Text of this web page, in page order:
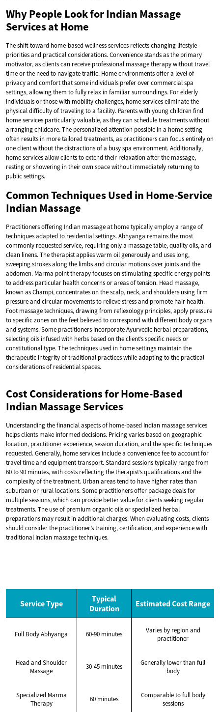
Why People Look for Indian Massage
Services at Home
The shift toward home-based wellness services reflects changing lifestyle
priorities and practical considerations. Convenience stands as the primary
motivator, as clients can receive professional massage therapy without travel
time or the need to navigate traffic. Home environments offer a level of
privacy and comfort that some individuals prefer over commercial spa
settings, allowing them to fully relax in familiar surroundings. For elderly
individuals or those with mobility challenges, home services eliminate the
physical difficulty of traveling to a facility. Parents with young children find
home services particularly valuable, as they can schedule treatments without
arranging childcare. The personalized attention possible in a home setting
often results in more tailored treatments, as practitioners can focus entirely on
one client without the distractions of a busy spa environment. Additionally,
home services allow clients to extend their relaxation after the massage,
resting or showering in their own space without immediately returning to
public settings.
Common Techniques Used in Home-Service
Indian Massage
Practitioners offering Indian massage at home typically employ a range of
techniques adapted to residential settings. Abhyanga remains the most
commonly requested service, requiring only a massage table, quality oils, and
clean linens. The therapist applies warm oil generously and uses long,
sweeping strokes along the limbs and circular motions over joints and the
abdomen. Marma point therapy focuses on stimulating specific energy points
to address particular health concerns or areas of tension. Head massage,
known as Champi, concentrates on the scalp, neck, and shoulders using firm
pressure and circular movements to relieve stress and promote hair health.
Foot massage techniques, drawing from reflexology principles, apply pressure
to specific zones on the feet believed to correspond with different body organs
and systems. Some practitioners incorporate Ayurvedic herbal preparations,
selecting oils infused with herbs based on the client’s specific needs or
constitutional type. The techniques used in home settings maintain the
therapeutic integrity of traditional practices while adapting to the practical
considerations of residential spaces.
Cost Considerations for Home-Based
Indian Massage Services
Understanding the financial aspects of home-based Indian massage services
helps clients make informed decisions. Pricing varies based on geographic
location, practitioner experience, session duration, and the specific techniques
requested. Generally, home services include a convenience fee to account for
travel time and equipment transport. Standard sessions typically range from
60 to 90 minutes, with costs reflecting the therapist’s qualifications and the
complexity of the treatment. Urban areas tend to have higher rates than
suburban or rural locations. Some practitioners offer package deals for
multiple sessions, which can provide better value for clients seeking regular
treatments. The use of premium organic oils or specialized herbal
preparations may result in additional charges. When evaluating costs, clients
should consider the practitioner’s training, certification, and experience with
traditional Indian massage techniques.
Service Type
Typical
Duration
Estimated Cost Range
Full Body Abhyanga 60-90 minutes
Varies by region and
practitioner
Head and Shoulder
Massage
30-45 minutes
Generally lower than full
body
Specialized Marma
Therapy
60 minutes
Comparable to full body
sessions